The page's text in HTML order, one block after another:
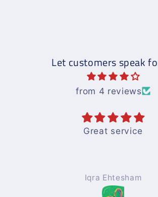
Let customers speak
from 4 reviews
Great service
Iqra Ehtesham